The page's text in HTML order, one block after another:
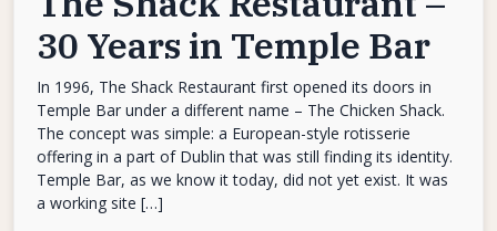
30 Years in Temple Bar
In 1996, The Shack Restaurant first opened its doors in
Temple Bar under a different name – The Chicken Shack.
The concept was simple: a European-style rotisserie
offering in a part of Dublin that was still finding its identity.
Temple Bar, as we know it today, did not yet exist. It was
a working site […]